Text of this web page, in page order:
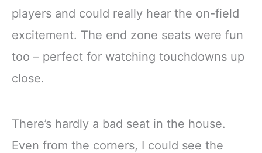
players and could really hear the on-field
excitement. The end zone seats were fun
too – perfect for watching touchdowns up
close.
There’s hardly a bad seat in the house.
Even from the corners, I could see the